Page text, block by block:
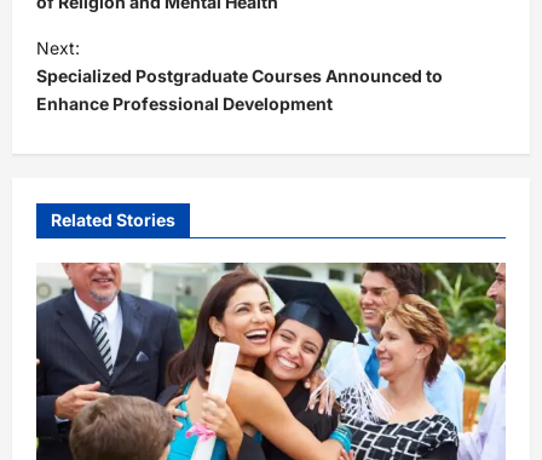
s
t
n
a
v
g
a
t
i
n
Next:
Specialized Postgraduate Courses Announced to
Enhance Professional Development
Related Stories